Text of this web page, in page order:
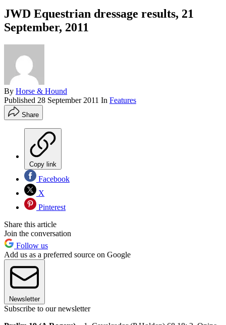
JWD Equestrian dressage results, 21
September, 2011
By Horse & Hound
Published 28 September 2011 In Features
Share
Copy link
Facebook
X
Pinterest
Share this article
Join the conversation
Follow us
Add us as a preferred source on Google
Newsletter
Subscribe to our newsletter